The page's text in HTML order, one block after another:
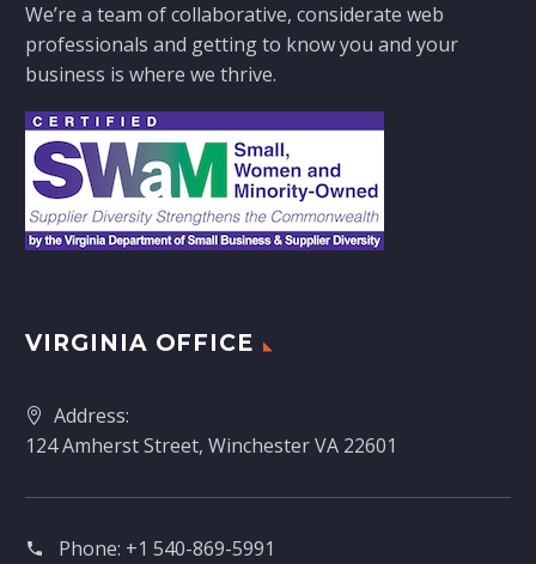
We’re a team of collaborative, considerate web
professionals and getting to know you and your
business is where we thrive.
VIRGINIA OFFICE
Address:
124 Amherst Street, Winchester VA 22601
Phone: +1 540-869-5991